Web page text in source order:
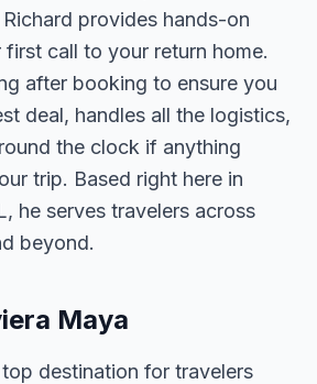
provides hands-on
call to your return home.
after booking to ensure you
deal, handles all the logistics,
the clock if anything
trip. Based right here in
he serves travelers across
beyond.
Maya
destination for travelers